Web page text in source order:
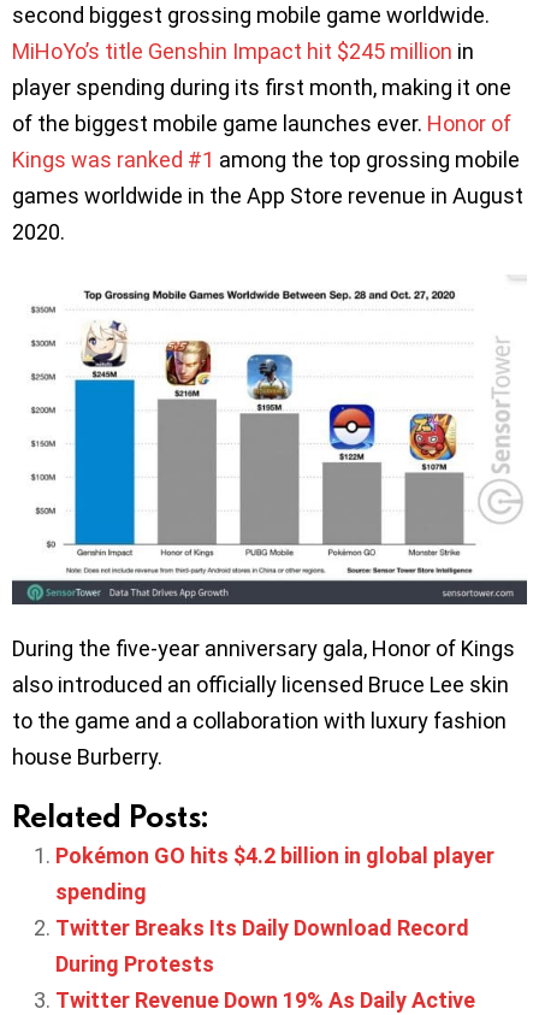
second biggest grossing mobile game worldwide.
MiHoYo’s title Genshin Impact hit $245 million in
player spending during its first month, making it one
of the biggest mobile game launches ever. Honor of
Kings was ranked #1 among the top grossing mobile
games worldwide in the App Store revenue in August
2020.
During the five-year anniversary gala, Honor of Kings
also introduced an officially licensed Bruce Lee skin
to the game and a collaboration with luxury fashion
house Burberry.
Related Posts:
Pokémon GO hits $4.2 billion in global player
spending
Twitter Breaks Its Daily Download Record
During Protests
Twitter Revenue Down 19% As Daily Active